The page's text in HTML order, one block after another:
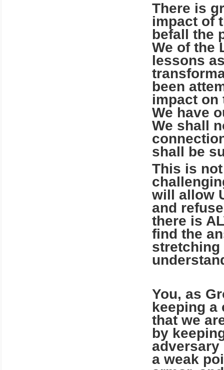
There is
impact of
befall the
We of the
lessons
been
impact
We have
We shall
shall be
This is
will allow
and
there is
find the
stretching
You, as
keeping a
that we
by
a weak